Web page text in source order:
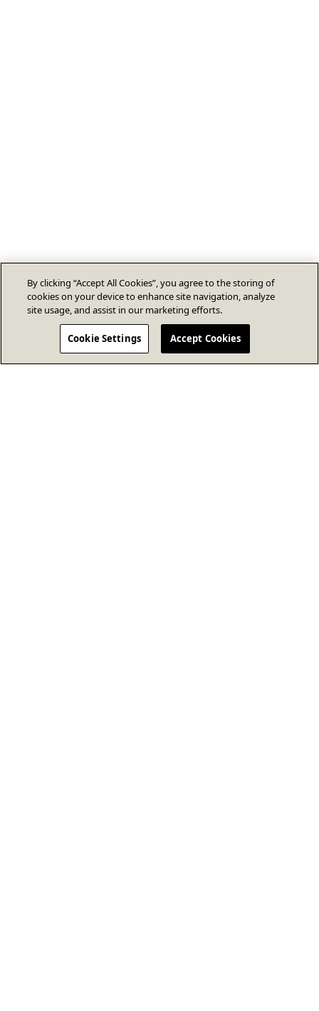
By clicking “Accept All Cookies”, you agree to the storing of
cookies on your device to enhance site navigation, analyze
site usage, and assist in our marketing efforts.
Cookie Settings Accept Cookies